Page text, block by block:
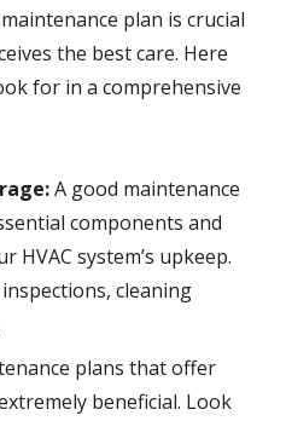
plan is crucial
the best care. Here
for in a comprehensive
A good maintenance
components and
HVAC system’s upkeep.
cleaning
plans that offer
beneficial. Look